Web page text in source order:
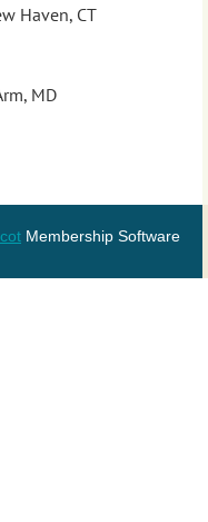
Haven, CT
MD
Membership Software